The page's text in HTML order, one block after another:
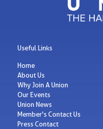
Useful Links
Home
About Us
Why Join A Union
Our Events
Union News
Member's Contact Us
Press Contact